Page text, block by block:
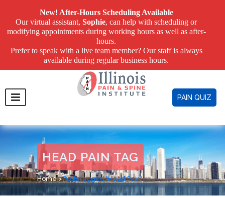
PAIN QUIZ
HEAD PAIN TAG
Home>Posts tagged "Head Pain"
New! After-Hours Scheduling Available
Our virtual assistant, Sophie, can help with scheduling or
modifying appointments during working hours as well as after-
hours.
Prefer to speak with a live team member? Our staff is always
available during regular business hours.